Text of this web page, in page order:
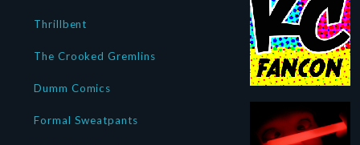
Thrillbent
The Crooked Gremlins
Dumm Comics
Formal Sweatpants